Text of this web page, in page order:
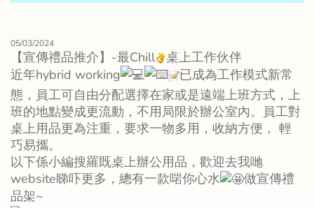
05/03/2024
【宣傳禮品推介】-最Chill
桌上工作伙伴
近年hybrid working
已成為工作模式新常
態，員工可自由分配選擇在家或是遠端上班方式，上
班的地點變成更流動，不用局限於辦公室內。員工對
桌上用品更為注重，要求一物多用，收納方便， 輕
巧易攜。
以下係小編搜羅既桌上辦公用品，歡迎去我哋
website睇吓更多，總有一款啱你心水
做宣傳禮
品架~